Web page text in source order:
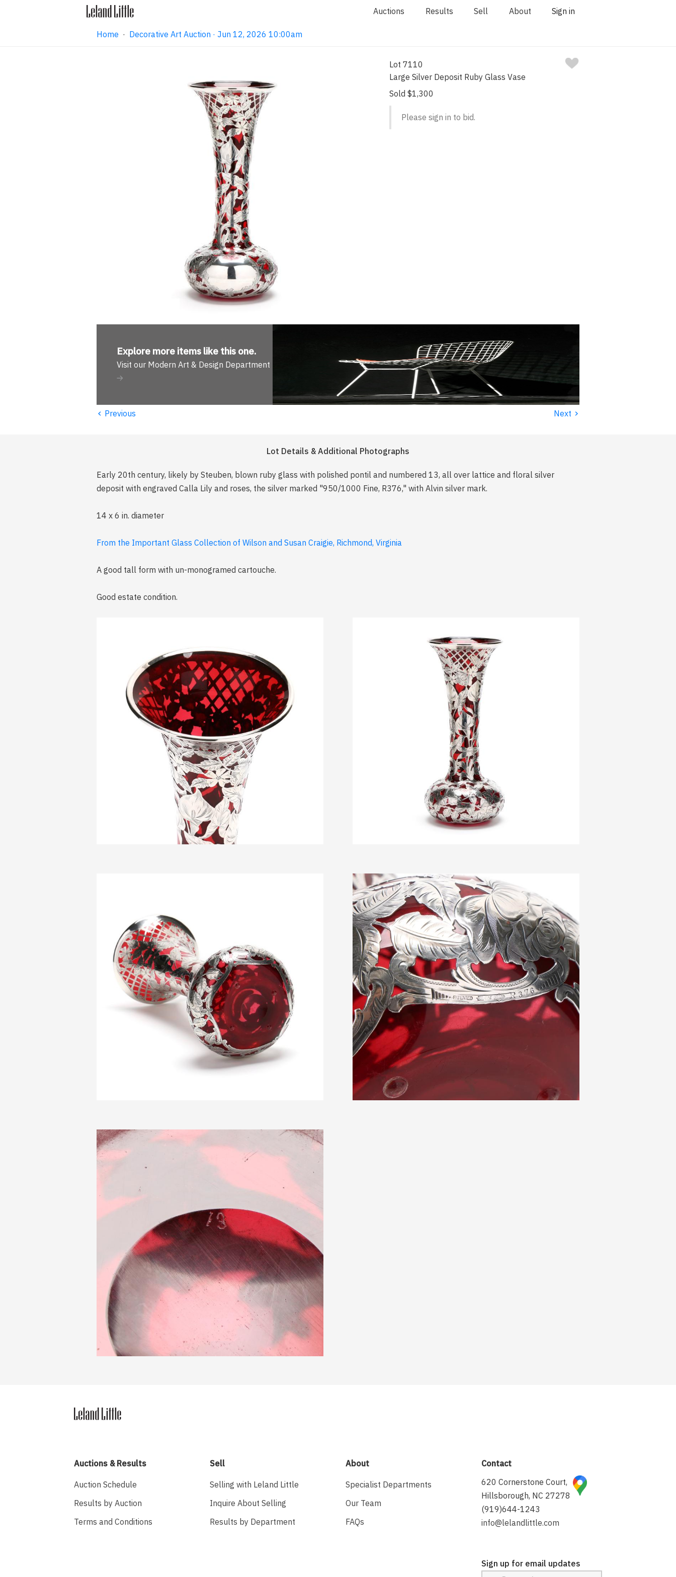
Auctions Results Sell About Sign in
Home · Decorative Art Auction · Jun 12, 2026 10:00am
Lot 7110
Large Silver Deposit Ruby Glass Vase
Sold $1,300
Please sign in to bid.
Explore more items like this one.
Visit our Modern Art & Design Department
‹ Previous Next ›
Lot Details & Additional Photographs
Early 20th century, likely by Steuben, blown ruby glass with polished pontil and numbered 13, all over lattice and floral silver
deposit with engraved Calla Lily and roses, the silver marked "950/1000 Fine, R376," with Alvin silver mark.
14 x 6 in. diameter
From the Important Glass Collection of Wilson and Susan Craigie, Richmond, Virginia
A good tall form with un-monogramed cartouche.
Good estate condition.
Auctions & Results
Auction Schedule
Results by Auction
Terms and Conditions
Sell
Selling with Leland Little
Inquire About Selling
Results by Department
About
Specialist Departments
Our Team
FAQs
Contact
620 Cornerstone Court,
Hillsborough, NC 27278
(919)644-1243
info@lelandlittle.com
Sign up for email updates